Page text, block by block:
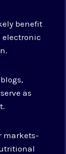
benefit
electronic
as
markets-